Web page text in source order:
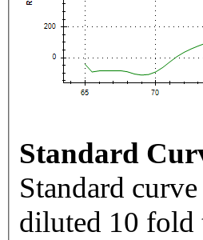
Standard
Standard
diluted 10 fold